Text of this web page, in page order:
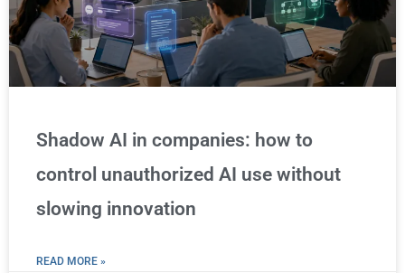
Shadow AI in companies: how to
control unauthorized AI use without
slowing innovation
READ MORE »